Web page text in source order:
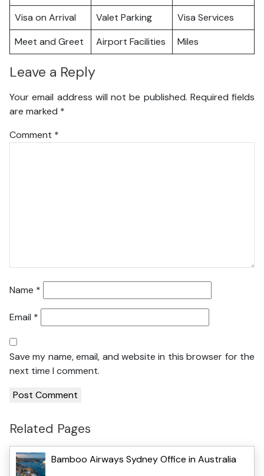
Visa on Arrival
Valet Parking
Visa Services
Meet and Greet
Airport Facilities Miles
Leave a Reply
Your email address will not be published. Required fields
are marked *
Comment *
Name *
Email *
Save my name, email, and website in this browser for the
next time I comment.
Related Pages
Bamboo Airways Sydney Office in Australia